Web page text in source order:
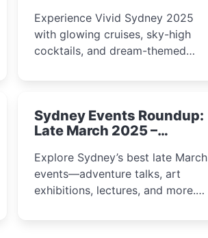
Experience Vivid Sydney 2025
with glowing cruises, sky-high
cocktails, and dream-themed
luxury views, discover the city’s
winter festival moments.
Sydney Events Roundup:
Late March 2025 –
Insight Await!
Explore Sydney’s best late March
events—adventure talks, art
exhibitions, lectures, and more.